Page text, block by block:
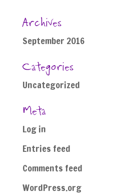
Archives
September 2016
Categories
Uncategorized
Meta
Log in
Entries feed
Comments feed
WordPress.org